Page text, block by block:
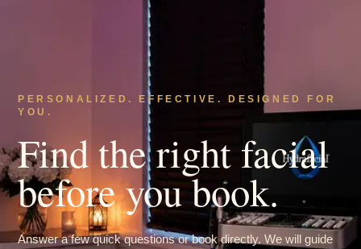
PERSONALIZED. EFFECTIVE. DESIGNED FOR
YOU.
Find the right facial
before you book.
Answer a few quick questions or book directly. We will guide